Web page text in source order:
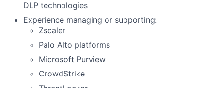
DLP technologies
Experience managing or supporting:
Zscaler
Palo Alto platforms
Microsoft Purview
CrowdStrike